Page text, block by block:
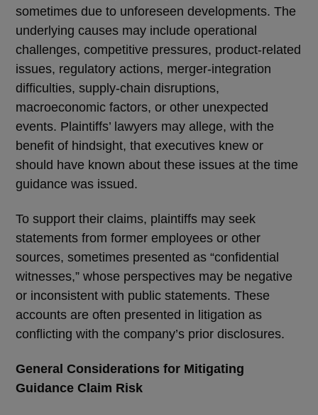
sometimes due to unforeseen developments. The
underlying causes may include operational
challenges, competitive pressures, product-related
issues, regulatory actions, merger-integration
difficulties, supply-chain disruptions,
macroeconomic factors, or other unexpected
events. Plaintiffs’ lawyers may allege, with the
benefit of hindsight, that executives knew or
should have known about these issues at the time
guidance was issued.
To support their claims, plaintiffs may seek
statements from former employees or other
sources, sometimes presented as “confidential
witnesses,” whose perspectives may be negative
or inconsistent with public statements. These
accounts are often presented in litigation as
conflicting with the company’s prior disclosures.
General Considerations for Mitigating
Guidance Claim Risk